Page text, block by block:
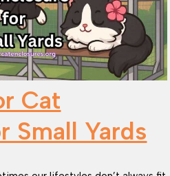
Cat
Small Yards